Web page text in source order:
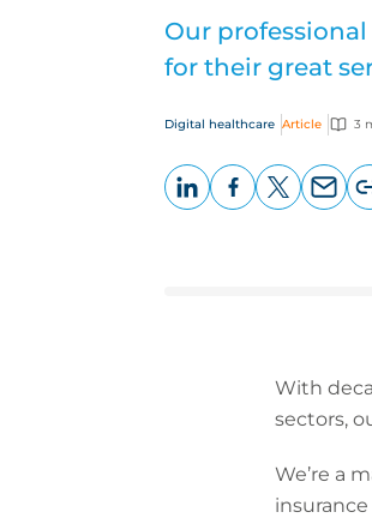
Our
for their great
Digital healthcare Article 3
With
sectors,
We’re a